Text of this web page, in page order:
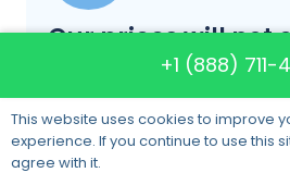
Our prices will not
+1 (888) 711-
This website uses cookies to improve
experience. If you continue to use this
agree with it.